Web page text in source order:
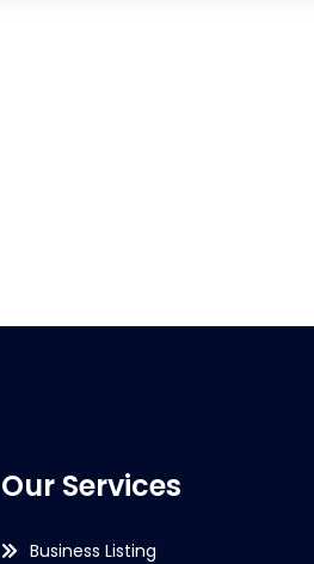
Our Services
Business Listing